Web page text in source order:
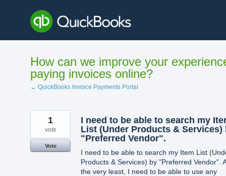
content
How can we improve your
paying invoices online?
← QuickBooks Invoice Payments Portal
I need to be able to search my
List (Under Products & Services)
"Preferred Vendor".
I need to be able to search my Item List
Products & Services) by "Preferred Vendor".
the very least, I need to be able to use any
1
vote
Vote